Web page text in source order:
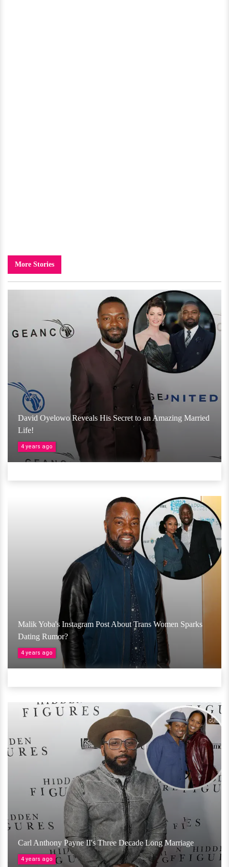
More Stories
David Oyelowo Reveals His Secret to an Amazing Married
Life!
4 years ago
Malik Yoba's Instagram Post About Trans Women Sparks
Dating Rumor?
4 years ago
Carl Anthony Payne II's Three Decade Long Marriage
4 years ago